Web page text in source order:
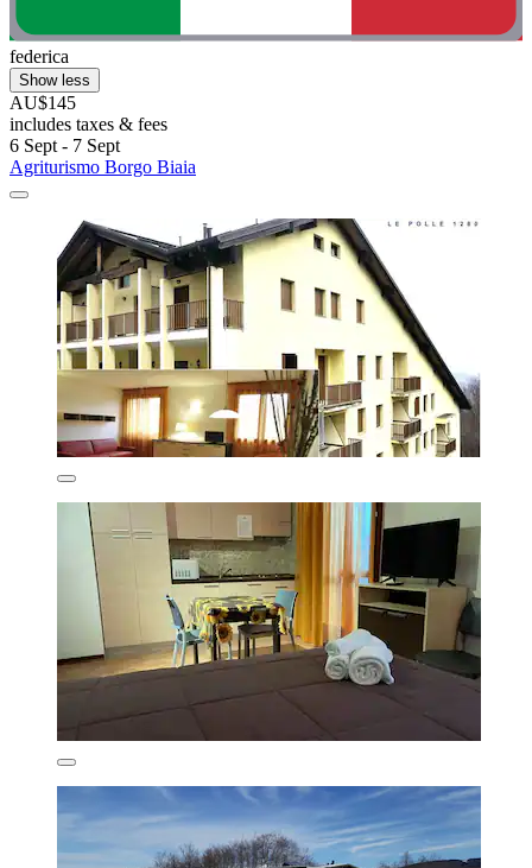
federica
Show less
AU$145
includes taxes & fees
6 Sept - 7 Sept
Agriturismo Borgo Biaia